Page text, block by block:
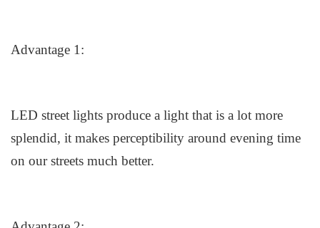
Advantage 1:
LED street lights produce a light that is a lot more
splendid, it makes perceptibility around evening time
on our streets much better.